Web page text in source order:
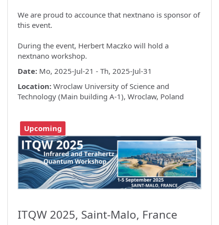
We are proud to accounce that nextnano is sponsor of
this event.
During the event, Herbert Maczko will hold a
nextnano workshop.
Date: Mo, 2025-Jul-21 - Th, 2025-Jul-31
Location: Wroclaw University of Science and
Technology (Main building A-1), Wroclaw, Poland
Upcoming
ITQW 2025, Saint-Malo, France